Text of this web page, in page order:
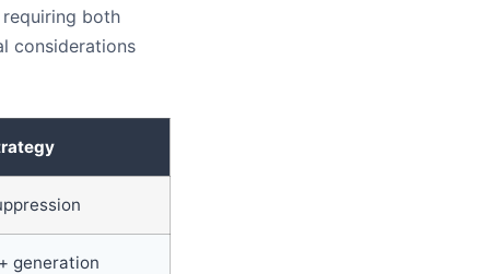
both
considerations
generation